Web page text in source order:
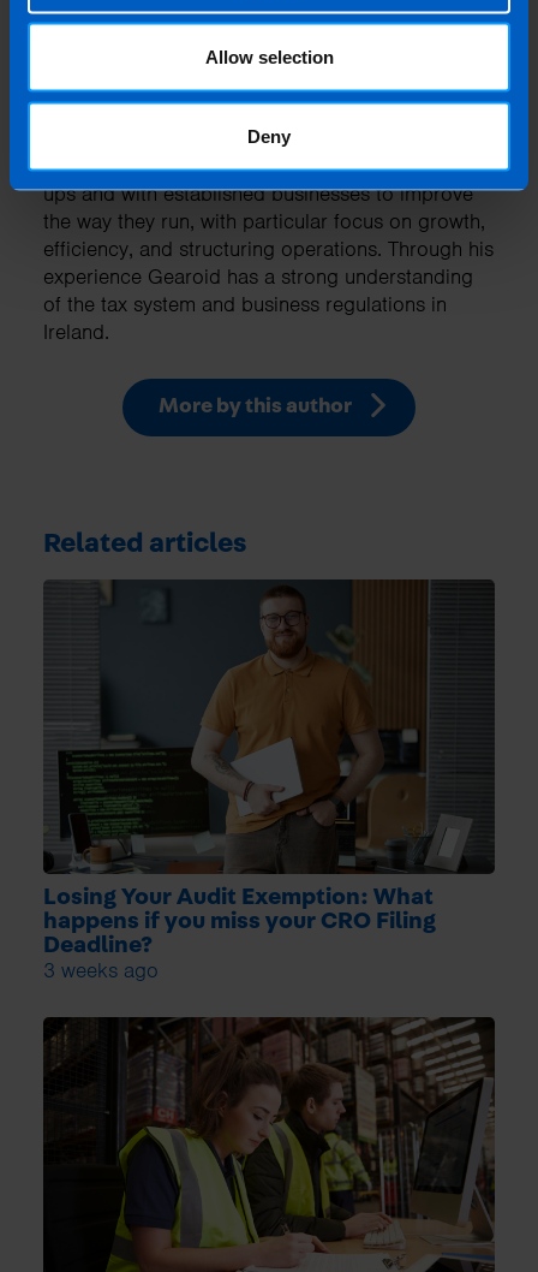
Allow selection
Deny
Gearoid Condon, FCA
Gearoid is a highly experienced Chartered
Accountant with 25 years of expertise in business
consultancy, specialising in supporting SME
business owners. Gearoid has worked with start-
ups and with established businesses to improve
the way they run, with particular focus on growth,
efficiency, and structuring operations. Through his
experience Gearoid has a strong understanding
of the tax system and business regulations in
Ireland.
More by this author
Related articles
Losing Your Audit Exemption: What
happens if you miss your CRO Filing
Deadline?
3 weeks ago